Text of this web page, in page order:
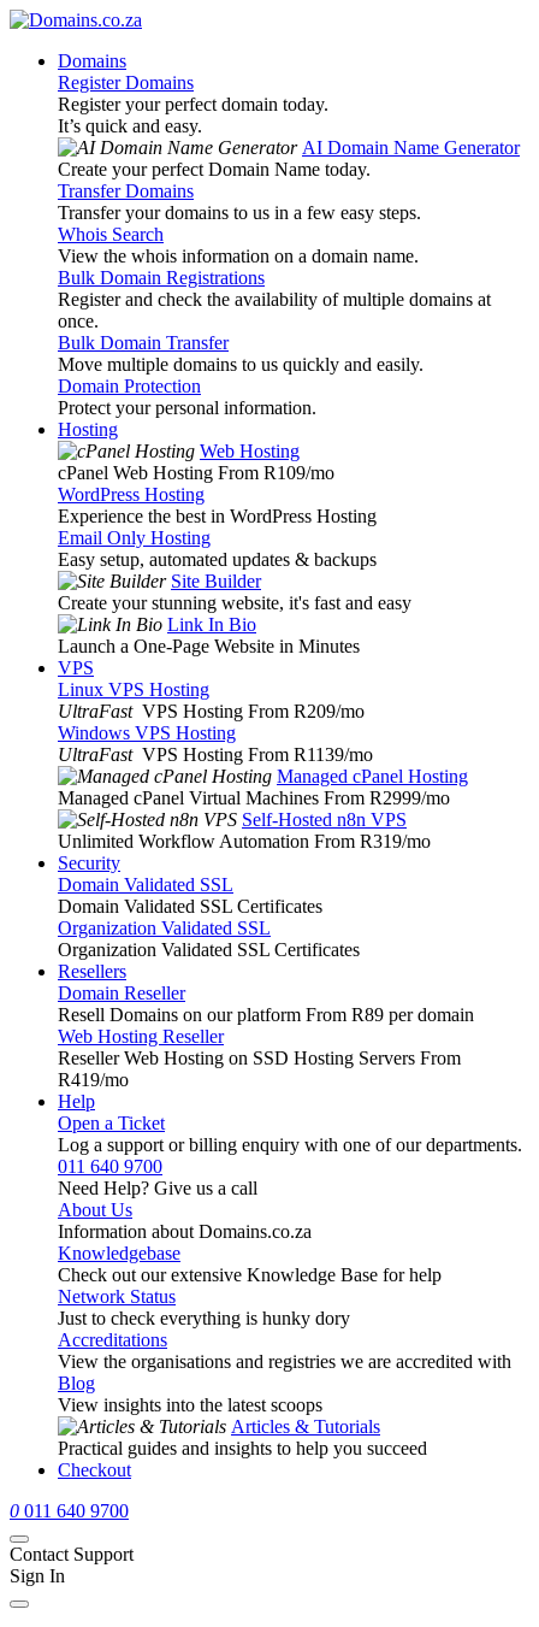
Domains
Register Domains
Register your perfect domain today.
It’s quick and easy.
AI Domain Name Generator
Create your perfect Domain Name today.
Transfer Domains
Transfer your domains to us in a few easy steps.
Whois Search
View the whois information on a domain name.
Bulk Domain Registrations
Register and check the availability of multiple domains at
once.
Bulk Domain Transfer
Move multiple domains to us quickly and easily.
Domain Protection
Protect your personal information.
Hosting
Web Hosting
cPanel Web Hosting From R109/mo
WordPress Hosting
Experience the best in WordPress Hosting
Email Only Hosting
Easy setup, automated updates & backups
Site Builder
Create your stunning website, it's fast and easy
Link In Bio
Launch a One-Page Website in Minutes
VPS
Linux VPS Hosting
UltraFast VPS Hosting From R209/mo
Windows VPS Hosting
UltraFast VPS Hosting From R1139/mo
Managed cPanel Hosting
Managed cPanel Virtual Machines From R2999/mo
Self-Hosted n8n VPS
Unlimited Workflow Automation From R319/mo
Security
Domain Validated SSL
Domain Validated SSL Certificates
Organization Validated SSL
Organization Validated SSL Certificates
Resellers
Domain Reseller
Resell Domains on our platform From R89 per domain
Web Hosting Reseller
Reseller Web Hosting on SSD Hosting Servers From
R419/mo
Help
Open a Ticket
Log a support or billing enquiry with one of our departments.
011 640 9700
Need Help? Give us a call
About Us
Information about Domains.co.za
Knowledgebase
Check out our extensive Knowledge Base for help
Network Status
Just to check everything is hunky dory
Accreditations
View the organisations and registries we are accredited with
Blog
View insights into the latest scoops
Articles & Tutorials
Practical guides and insights to help you succeed
Checkout
0 011 640 9700
Contact Support
Sign In